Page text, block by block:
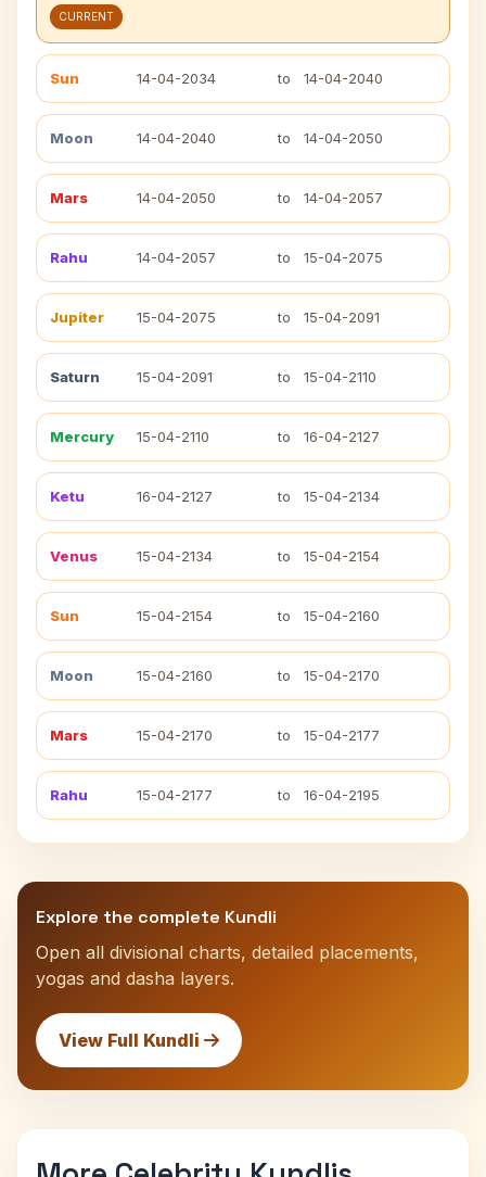
CURRENT
Sun 14-04-2034 to 14-04-2040
Moon 14-04-2040 to 14-04-2050
Mars 14-04-2050 to 14-04-2057
Rahu 14-04-2057 to 15-04-2075
Jupiter 15-04-2075 to 15-04-2091
Saturn 15-04-2091 to 15-04-2110
Mercury 15-04-2110 to 16-04-2127
Ketu 16-04-2127 to 15-04-2134
Venus 15-04-2134 to 15-04-2154
Sun 15-04-2154 to 15-04-2160
Moon 15-04-2160 to 15-04-2170
Mars 15-04-2170 to 15-04-2177
Rahu 15-04-2177 to 16-04-2195
Explore the complete Kundli
Open all divisional charts, detailed placements,
yogas and dasha layers.
View Full Kundli